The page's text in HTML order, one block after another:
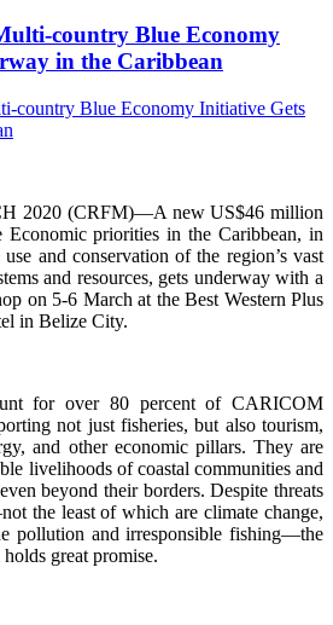
country Blue Economy
in the Caribbean
2020 (CRFM)—A new US$46 million
priorities in the Caribbean, in
and conservation of the region’s vast
and resources, gets underway with a
on 5-6 March at the Best Western Plus
in Belize City.
for over 80 percent of CARICOM
not just fisheries, but also tourism,
and other economic pillars. They are
livelihoods of coastal communities and
beyond their borders. Despite threats
the least of which are climate change,
pollution and irresponsible fishing—the
great promise.